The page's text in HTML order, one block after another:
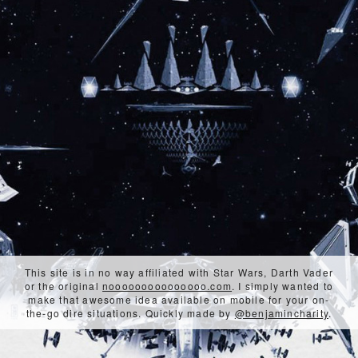
This site is in no way affiliated with Star Wars, Darth Vader
or the originalnooooooooooooooo.com. I simply wanted to
make that awesome idea available on mobile for your on-
the-go dire situations. Quickly made by@benjamincharity.